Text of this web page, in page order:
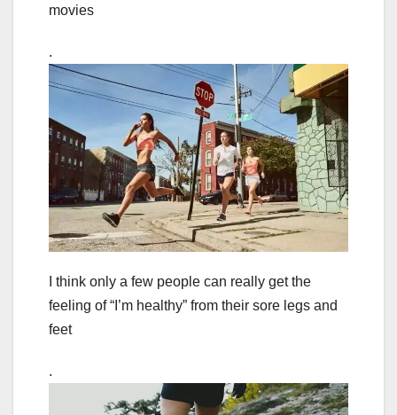
movies
.
I think only a few people can really get the
feeling of “I’m healthy” from their sore legs and
feet
.